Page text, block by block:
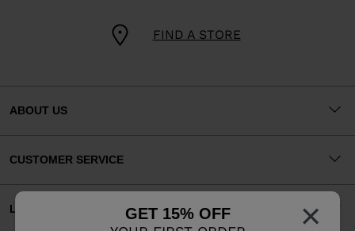
×
GET 15% OFF
FIND A STORE
ABOUT US
CUSTOMER SERVICE
LEGAL